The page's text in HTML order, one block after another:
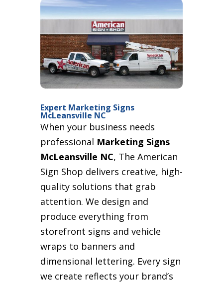
Expert Marketing Signs
McLeansville NC
When your business needs
professional Marketing Signs
McLeansville NC, The American
Sign Shop delivers creative, high-
quality solutions that grab
attention. We design and
produce everything from
storefront signs and vehicle
wraps to banners and
dimensional lettering. Every sign
we create reflects your brand’s